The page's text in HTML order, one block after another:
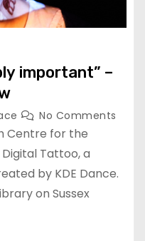
important” –
No Comments
Centre for the
Tattoo, a
by KDE Dance.
on Sussex